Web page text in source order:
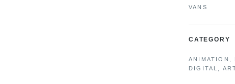
VANS
CATEGORY
ANIMATION,
DIGITAL,